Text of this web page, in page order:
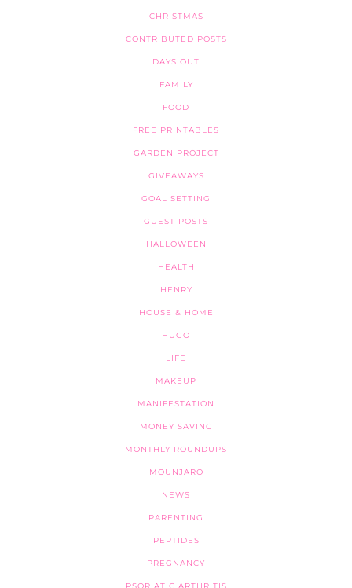
CHRISTMAS
CONTRIBUTED POSTS
DAYS OUT
FAMILY
FOOD
FREE PRINTABLES
GARDEN PROJECT
GIVEAWAYS
GOAL SETTING
GUEST POSTS
HALLOWEEN
HEALTH
HENRY
HOUSE & HOME
HUGO
LIFE
MAKEUP
MANIFESTATION
MONEY SAVING
MONTHLY ROUNDUPS
MOUNJARO
NEWS
PARENTING
PEPTIDES
PREGNANCY